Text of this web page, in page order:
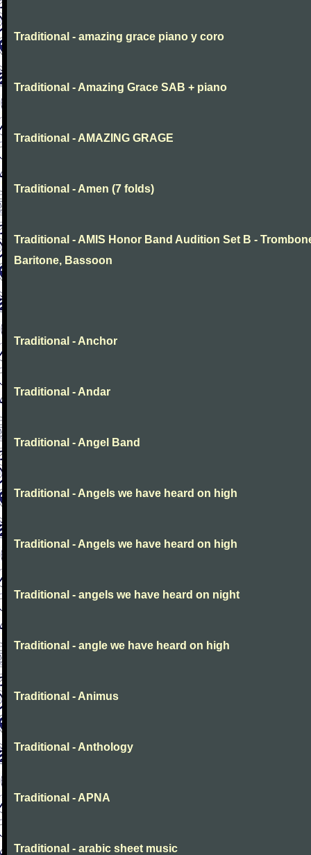
Traditional - amazing grace piano y coro
Traditional - Amazing Grace SAB + piano
Traditional - AMAZING GRAGE
Traditional - Amen (7 folds)
Traditional - AMIS Honor Band Audition Set B -
Baritone, Bassoon
Traditional - Anchor
Traditional - Andar
Traditional - Angel Band
Traditional - Angels we have heard on high
Traditional - Angels we have heard on high
Traditional - angels we have heard on night
Traditional - angle we have heard on high
Traditional - Animus
Traditional - Anthology
Traditional - APNA
Traditional - arabic sheet music